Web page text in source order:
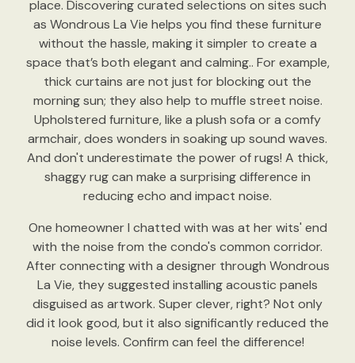
place. Discovering curated selections on sites such
as Wondrous La Vie helps you find these furniture
without the hassle, making it simpler to create a
space that’s both elegant and calming.. For example,
thick curtains are not just for blocking out the
morning sun; they also help to muffle street noise.
Upholstered furniture, like a plush sofa or a comfy
armchair, does wonders in soaking up sound waves.
And don't underestimate the power of rugs! A thick,
shaggy rug can make a surprising difference in
reducing echo and impact noise.
One homeowner I chatted with was at her wits' end
with the noise from the condo's common corridor.
After connecting with a designer through Wondrous
La Vie, they suggested installing acoustic panels
disguised as artwork. Super clever, right? Not only
did it look good, but it also significantly reduced the
noise levels. Confirm can feel the difference!